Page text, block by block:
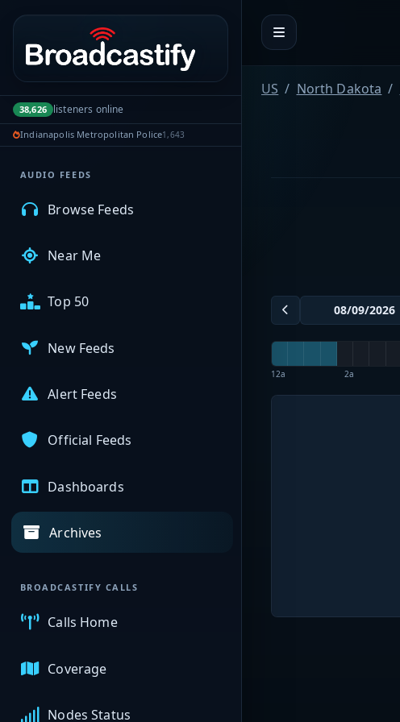
Portal navigation
38,626 listeners online
Indianapolis Metropolitan Police1,643
My Broadcasts
AUDIO FEEDS
Browse Feeds
Near Me
Top 50
New Feeds
Alert Feeds
Official Feeds
Dashboards
Archives
BROADCASTIFY CALLS
Calls Home
Coverage
Nodes Status
US North Dakota
12a 2a